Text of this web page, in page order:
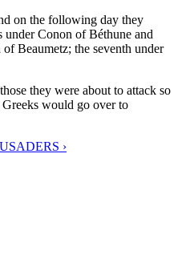
on the following day they
Conon of Béthune and
Beaumetz; the seventh under
they were about to attack so
Greeks would go over to
›